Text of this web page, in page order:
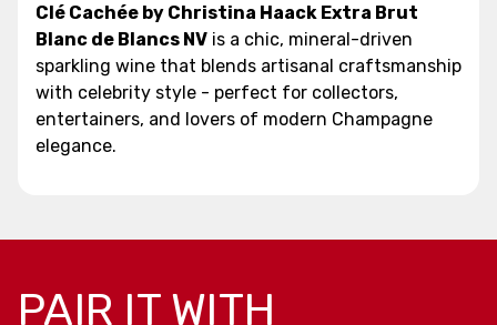
Clé Cachée by Christina Haack Extra Brut
Blanc de Blancs NV is a chic, mineral-driven
sparkling wine that blends artisanal craftsmanship
with celebrity style - perfect for collectors,
entertainers, and lovers of modern Champagne
elegance.
PAIR IT WITH